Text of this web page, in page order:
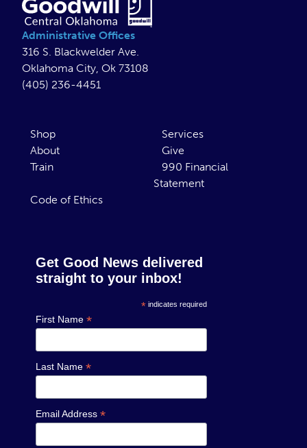
Administrative Offices
316 S. Blackwelder Ave.
Oklahoma City, Ok 73108
(405) 236-4451
Shop
Services
About
Give
Train
990 Financial
Statement
Code of Ethics
Get Good News delivered
straight to your inbox!
*indicates required
First Name *
Last Name *
Email Address *